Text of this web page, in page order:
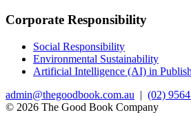
Corporate Responsibility
Social Responsibility
Environmental Sustainability
Artificial Intelligence (AI) in
admin@thegoodbook.com.au | (02)
© 2026 The Good Book Company